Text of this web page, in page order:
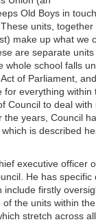
Old Boys in
units,
make up what we
are separate units
whole school falls
of Parliament,
for everything within
Council to deal
the years, Council
is described
executive officer
He has specific
include firstly
the units within
stretch across